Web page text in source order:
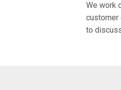
We work
customer
to